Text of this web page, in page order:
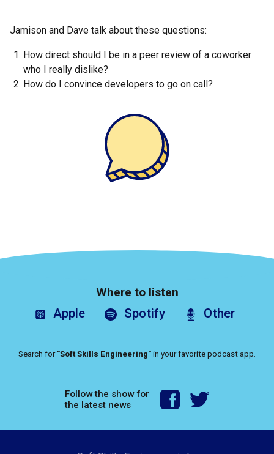
Jamison and Dave talk about these questions:
How direct should I be in a peer review of a coworker
who I really dislike?
How do I convince developers to go on call?
Where to listen
Apple Spotify Other
Search for "Soft Skills Engineering" in your favorite podcast app.
Follow the show for
the latest news